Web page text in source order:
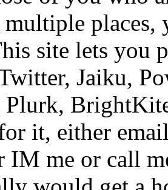
multiple
site lets you
Jaiku,
Plurk,
it, either
IM me or call